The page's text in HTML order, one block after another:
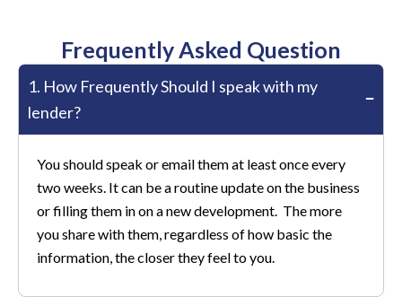
Frequently Asked Question
1. How Frequently Should I speak with my
lender?
You should speak or email them at least once every
two weeks. It can be a routine update on the business
or filling them in on a new development. The more
you share with them, regardless of how basic the
information, the closer they feel to you.